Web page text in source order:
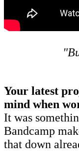
Your latest
mind when
It was
Bandcamp
that down